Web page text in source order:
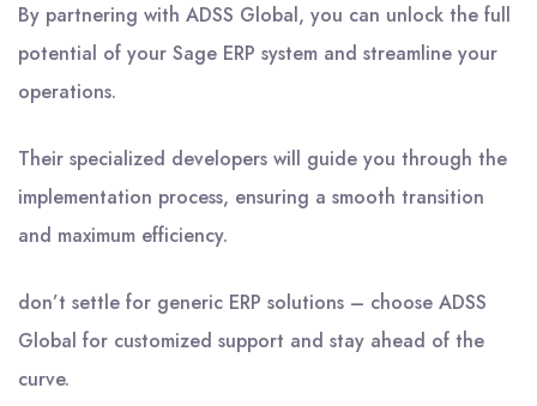
By partnering with ADSS Global, you can unlock the full
potential of your Sage ERP system and streamline your
operations.
Their specialized developers will guide you through the
implementation process, ensuring a smooth transition
and maximum efficiency.
don’t settle for generic ERP solutions – choose ADSS
Global for customized support and stay ahead of the
curve.